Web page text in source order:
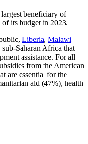
beneficiary of
its budget in 2023.
Liberia, Malawi
Saharan Africa that
assistance. For all
from the American
are essential for the
aid (47%), health